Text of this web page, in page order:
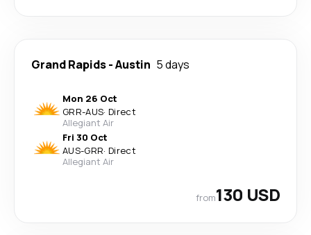
Grand Rapids-Austin 5 days
Mon 26 Oct
GRR-AUS· Direct
Allegiant Air
Fri 30 Oct
AUS-GRR· Direct
Allegiant Air
from130 USD